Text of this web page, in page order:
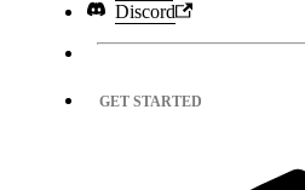
Discord
GET STARTED